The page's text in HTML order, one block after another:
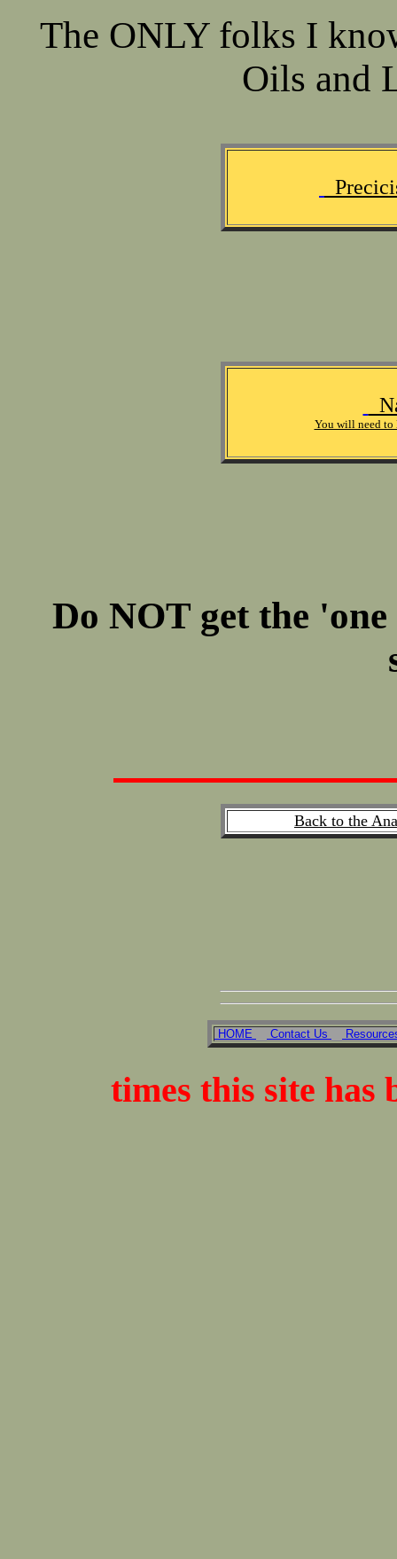
The ONLY folks I
Oils and
You will need to
Do NOT get the
Back to the
HOME Contact Us
times this site has